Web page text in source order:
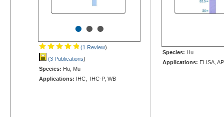
•••
(1 Review)
(3 Publications)
Species: Hu, Mu
Applications: IHC, IHC-P, WB
Species: Hu
Applications: ELISA,